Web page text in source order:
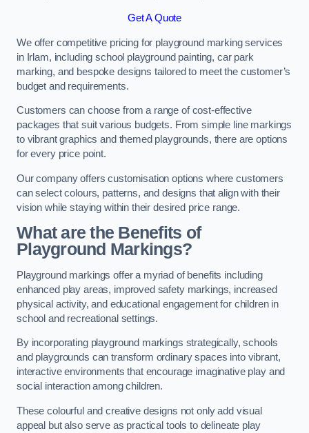
Get A Quote
We offer competitive pricing for playground marking services
in Irlam, including school playground painting, car park
marking, and bespoke designs tailored to meet the customer’s
budget and requirements.
Customers can choose from a range of cost-effective
packages that suit various budgets. From simple line markings
to vibrant graphics and themed playgrounds, there are options
for every price point.
Our company offers customisation options where customers
can select colours, patterns, and designs that align with their
vision while staying within their desired price range.
What are the Benefits of
Playground Markings?
Playground markings offer a myriad of benefits including
enhanced play areas, improved safety markings, increased
physical activity, and educational engagement for children in
school and recreational settings.
By incorporating playground markings strategically, schools
and playgrounds can transform ordinary spaces into vibrant,
interactive environments that encourage imaginative play and
social interaction among children.
These colourful and creative designs not only add visual
appeal but also serve as practical tools to delineate play